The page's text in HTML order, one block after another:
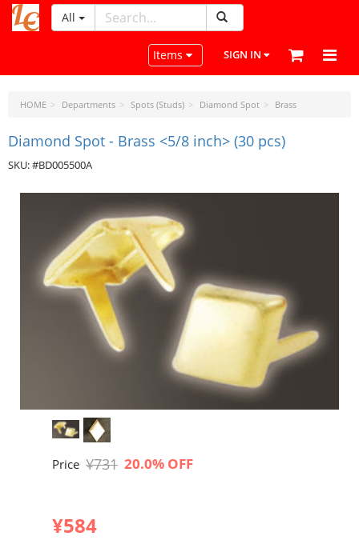
LeatherCraftTools.com
All
Toggle navigation
Items SIGN IN
HOME Departments Spots (Studs) Diamond Spot Brass
Diamond Spot - Brass <5/8 inch> (30 pcs)
SKU: #BD005500A
Price ¥731 20.0% OFF
¥584